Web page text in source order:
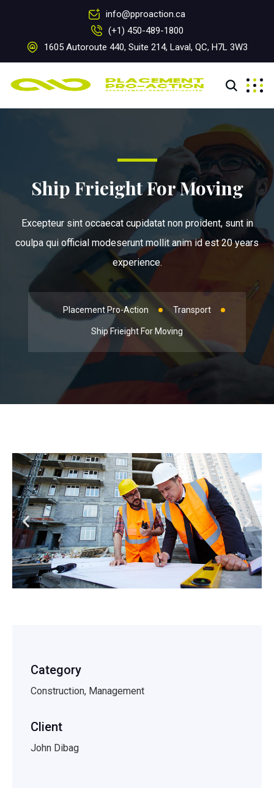
info@pproaction.ca
(+1) 450-489-1800
1605 Autoroute 440, Suite 214, Laval, QC, H7L 3W3
Ship Frieight For Moving
Excepteur sint occaecat cupidatat non proident, sunt in
coulpa qui official modeserunt mollit anim id est 20 years
experience.
Placement Pro-Action Transport
Ship Frieight For Moving
Category
Construction, Management
Client
John Dibag